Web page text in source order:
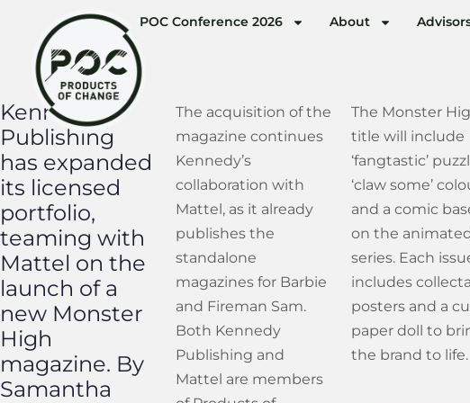
POC Conference 2026 About
Kennedy
Publishing
has expanded
its licensed
portfolio,
teaming with
Mattel on the
launch of a
new Monster
High
magazine. By
Samantha
The acquisition of the
magazine continues
Kennedy’s
collaboration with
Mattel, as it already
publishes the
standalone
magazines for Barbie
and Fireman Sam.
Both Kennedy
Publishing and
Mattel are members
The Monster
title will include
‘fangtastic’
‘claw some’
and a comic
on the
series. Each
includes
posters and a
paper doll to
the brand to life.